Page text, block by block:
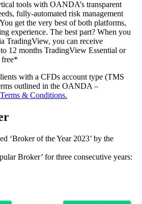
tools with OANDA’s transparent
fully-automated risk management
get the very best of both platforms,
experience. The best part? When you
TradingView, you can receive
12 months TradingView Essential or
free*
with a CFDs account type (TMS
outlined in the OANDA –
& Conditions.
‘Broker of the Year 2023’ by the
Broker’ for three consecutive years: